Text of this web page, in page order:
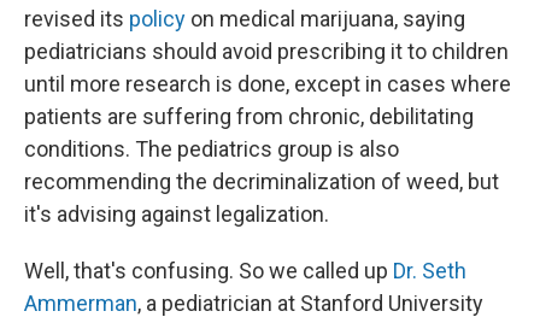
revised its policy on medical marijuana, saying
pediatricians should avoid prescribing it to children
until more research is done, except in cases where
patients are suffering from chronic, debilitating
conditions. The pediatrics group is also
recommending the decriminalization of weed, but
it's advising against legalization.
Well, that's confusing. So we called up Dr. Seth
Ammerman, a pediatrician at Stanford University